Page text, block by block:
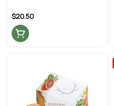
$20.50